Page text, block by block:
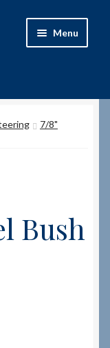
Menu
7/8"
Bush